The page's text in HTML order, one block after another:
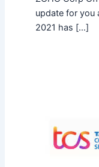
update for you
2021 has […]